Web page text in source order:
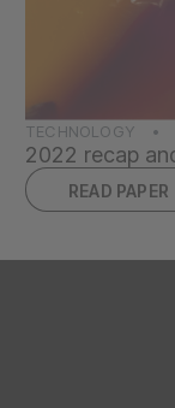
TECHNOLOGY •
2022 recap
READ PAPER